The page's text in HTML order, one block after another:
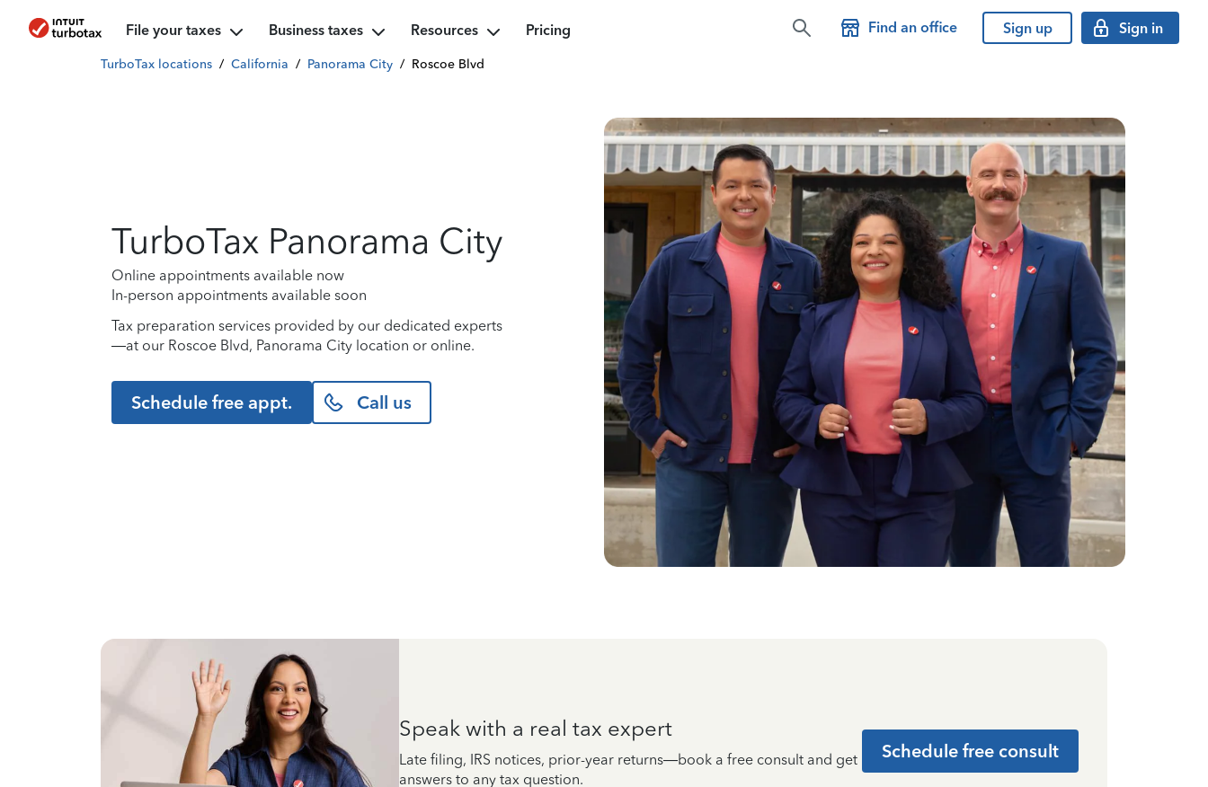
File your taxes Business taxes Resources Pricing Find an office Sign up Sign in
TurboTax locations / California / Panorama City / Roscoe Blvd
TurboTax Panorama City
Online appointments available now
In-person appointments available soon
Tax preparation services provided by our dedicated experts
—at our Roscoe Blvd, Panorama City location or online.
Schedule free appt. Call us
Speak with a real tax expert
Late filing, IRS notices, prior-year returns—book a free consult and get
answers to any tax question.
Schedule free consult